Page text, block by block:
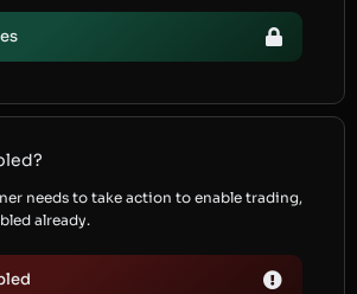
needs to take action to enable trading,
already.